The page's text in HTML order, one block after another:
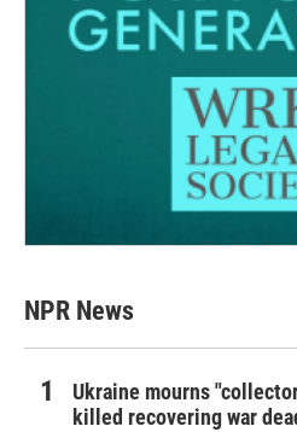
NPR News
Ukraine mourns
killed recovering war